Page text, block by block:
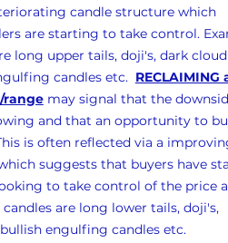
candle structure which
are starting to take control.
long upper tails, doji's, dark
candles etc. RECLAIMING
range may signal that the
and that an opportunity to
is often reflected via a
suggests that buyers have
to take control of the price
candles are long lower tails, doji's,
engulfing candles etc.